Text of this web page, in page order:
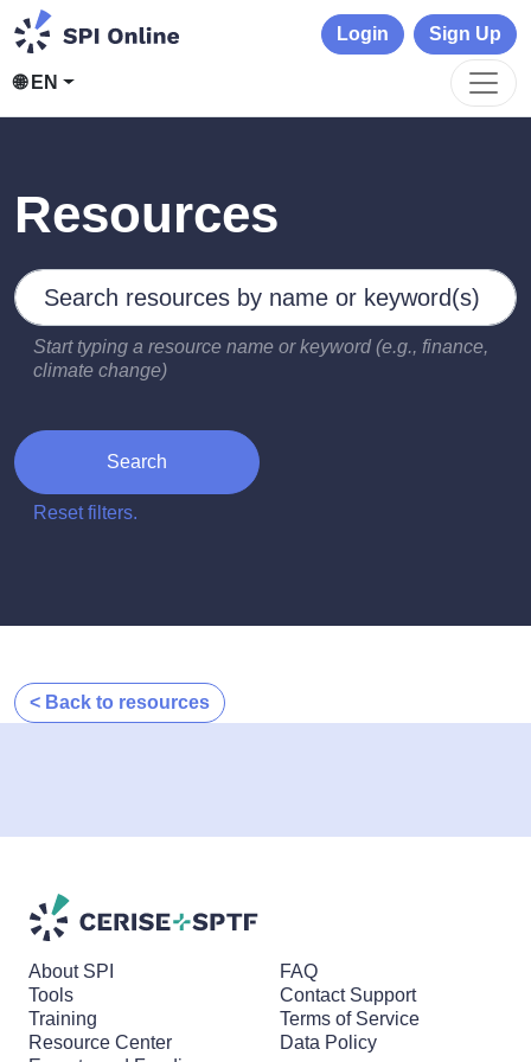
🌐 EN
Login Sign Up
Resources
Search by keywords
Type 2 or more characters for results.
Start typing a resource name or keyword (e.g., finance,
climate change)
Search
Reset filters.
< Back to resources
About SPI
Tools
Training
Resource Center
FAQ
Contact Support
Terms of Service
Data Policy